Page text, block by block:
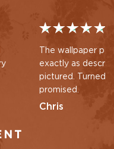
The wallpaper
exactly as
pictured. Turned
promised.
Chris